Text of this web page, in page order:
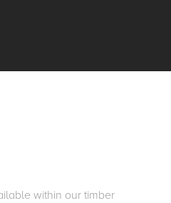
within our timber